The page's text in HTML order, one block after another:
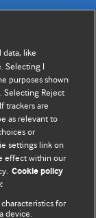
written by The
and
Your article
international
The
are well argued
see our
data, like
Selecting I
purposes shown
Selecting Reject
trackers are
as relevant to
or
settings link on
effect within our
Cookie policy
for
device.